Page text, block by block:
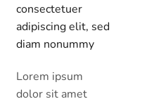
consectetuer
adipiscing elit, sed
diam nonummy
Lorem ipsum
dolor sit amet